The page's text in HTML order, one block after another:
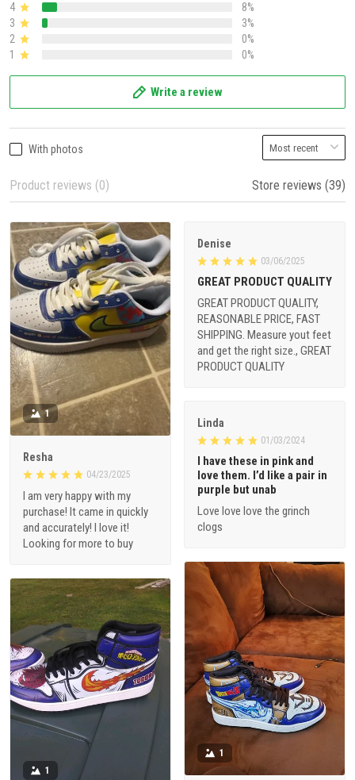
4
8%
3
3%
2
0%
1
0%
Write a review
With photos
Product reviews (0) Store reviews (39)
1
Resha
04/23/2025
I am very happy with my
purchase! It came in quickly
and accurately! I love it!
Looking for more to buy
Denise
03/06/2025
GREAT PRODUCT QUALITY
GREAT PRODUCT QUALITY,
REASONABLE PRICE, FAST
SHIPPING. Measure yout feet
and get the right size., GREAT
PRODUCT QUALITY
Linda
01/03/2024
I have these in pink and
love them. I’d like a pair in
purple but unab
Love love love the grinch
clogs
1
1